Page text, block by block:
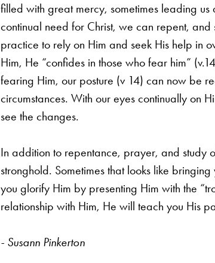
filled with great mercy, sometimes leading
continual need for Christ, we can repent, and
practice to rely on Him and seek His help in
Him, He “confides in those who fear him”
fearing Him, our posture (v 14) can now be
circumstances. With our eyes continually on
see the changes.
In addition to repentance, prayer, and study
stronghold. Sometimes that looks like bringing
you glorify Him by presenting Him with the
relationship with Him, He will teach you His
- Susann Pinkerton